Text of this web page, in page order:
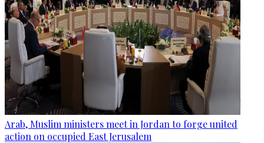
Arab, Muslim ministers meet in Jordan to forge united
action on occupied East Jerusalem